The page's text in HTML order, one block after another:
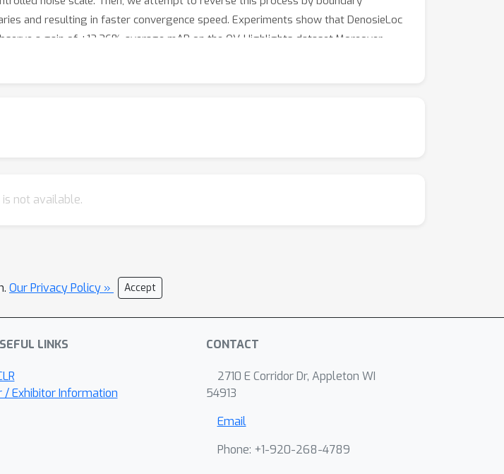
and resulting in faster convergence speed. Experiments show that DenosieLoc
a gain of +12.36% average mAP on the QV-Highlights dataset.Moreover,
with much fewer predictions than others.
is not available.
Our Privacy Policy » Accept
LINKS
/ Exhibitor Information
CONTACT
2710 E Corridor Dr, Appleton WI
54913
Email
Phone: +1-920-268-4789